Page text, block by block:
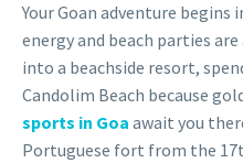
Your Goan adventure begins
energy and beach parties
into a beachside resort,
Candolim Beach because
sports in Goa await you
Portuguese fort from the